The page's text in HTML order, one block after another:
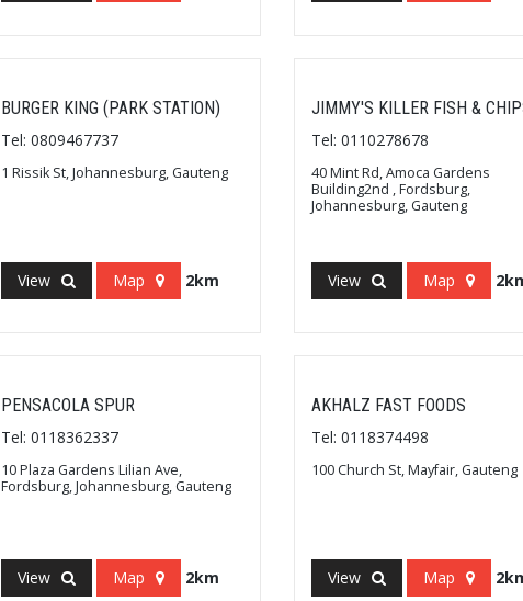
BURGER KING (PARK STATION)
Tel: 0809467737
1 Rissik St, Johannesburg, Gauteng
View Map 2km
JIMMY'S KILLER FISH &
Tel: 0110278678
40 Mint Rd, Amoca Gardens
Building2nd , Fordsburg,
Johannesburg, Gauteng
View Map
PENSACOLA SPUR
Tel: 0118362337
10 Plaza Gardens Lilian Ave,
Fordsburg, Johannesburg, Gauteng
View Map 2km
AKHALZ FAST FOODS
Tel: 0118374498
100 Church St, Mayfair, Gauteng
View Map